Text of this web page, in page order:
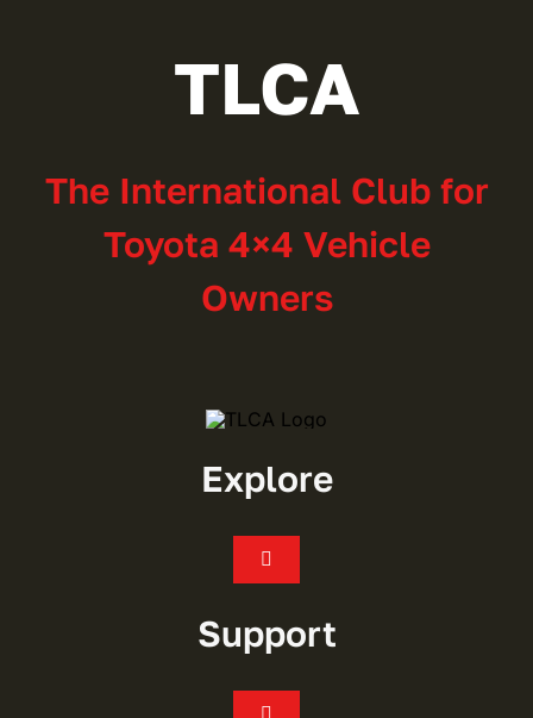
TLCA
The International Club for
Toyota 4×4 Vehicle
Owners
Explore
Toggle
Support